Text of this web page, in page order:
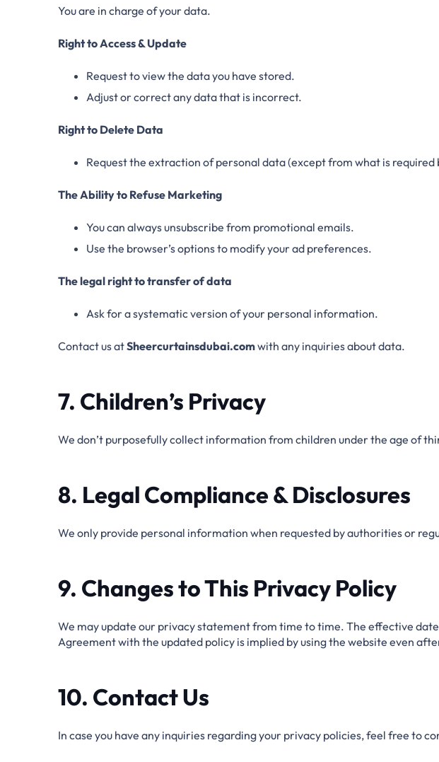
You are in charge of your data.
Right to Access & Update
Request to view the data you have stored.
Adjust or correct any data that is incorrect.
Right to Delete Data
Request the extraction of personal data (except from what is required
The Ability to Refuse Marketing
You can always unsubscribe from promotional emails.
Use the browser’s options to modify your ad preferences.
The legal right to transfer of data
Ask for a systematic version of your personal information.
Contact us atSheercurtainsdubai.comwith any inquiries about data.
7. Children’s Privacy
We don’t purposefully collect information from children under the age of
8. Legal Compliance & Disclosures
We only provide personal information when requested by authorities or
9. Changes to This Privacy Policy
We may update our privacy statement from time to time. The effective
Agreement with the updated policy is implied by using the website even
10. Contact Us
In case you have any inquiries regarding your privacy policies, feel free to